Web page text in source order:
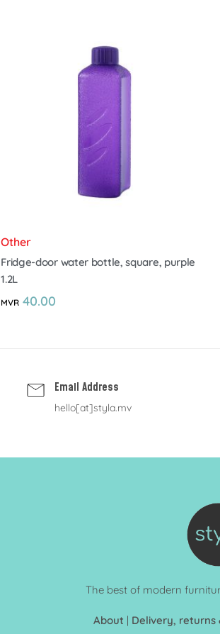
Other
Fridge-door water bottle, square, purple
1.2L
MVR 40.00
Email Address
hello[at]styla.mv
The best of modern
About | Delivery, returns